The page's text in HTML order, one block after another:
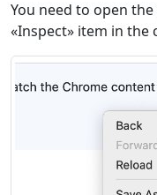
You need to open
«Inspect» item in the